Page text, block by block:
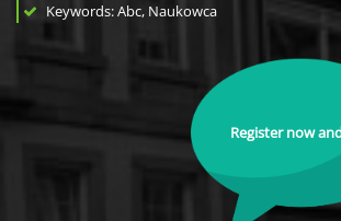
Keywords: Abc, Naukowca
Register now